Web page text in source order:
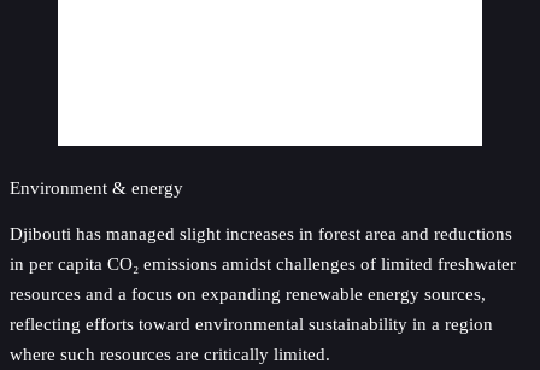
Environment & energy
Djibouti has managed slight increases in forest area and reductions
in per capita CO₂ emissions amidst challenges of limited freshwater
resources and a focus on expanding renewable energy sources,
reflecting efforts toward environmental sustainability in a region
where such resources are critically limited.